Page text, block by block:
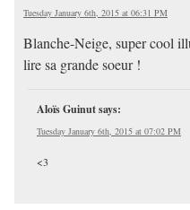
Tuesday January 6th, 2015 at 06:31 PM
Blanche-Neige, super cool
lire sa grande soeur !
Aloïs Guinutsays:
Tuesday January 6th, 2015 at 07:02 PM
<3